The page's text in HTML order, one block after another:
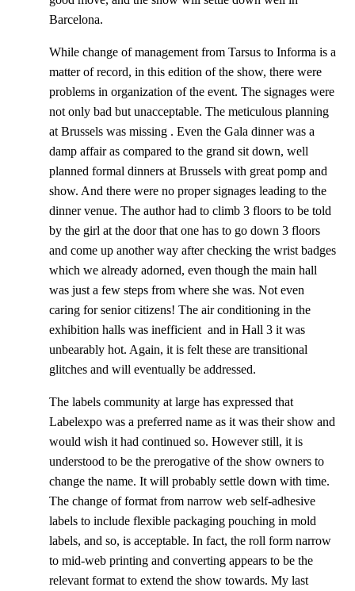
Barcelona.
While change of management from Tarsus to Informa is a
matter of record, in this edition of the show, there were
problems in organization of the event. The signages were
not only bad but unacceptable. The meticulous planning
at Brussels was missing . Even the Gala dinner was a
damp affair as compared to the grand sit down, well
planned formal dinners at Brussels with great pomp and
show. And there were no proper signages leading to the
dinner venue. The author had to climb 3 floors to be told
by the girl at the door that one has to go down 3 floors
and come up another way after checking the wrist badges
which we already adorned, even though the main hall
was just a few steps from where she was. Not even
caring for senior citizens! The air conditioning in the
exhibition halls was inefficient and in Hall 3 it was
unbearably hot. Again, it is felt these are transitional
glitches and will eventually be addressed.
The labels community at large has expressed that
Labelexpo was a preferred name as it was their show and
would wish it had continued so. However still, it is
understood to be the prerogative of the show owners to
change the name. It will probably settle down with time.
The change of format from narrow web self-adhesive
labels to include flexible packaging pouching in mold
labels, and so, is acceptable. In fact, the roll form narrow
to mid-web printing and converting appears to be the
relevant format to extend the show towards. My last